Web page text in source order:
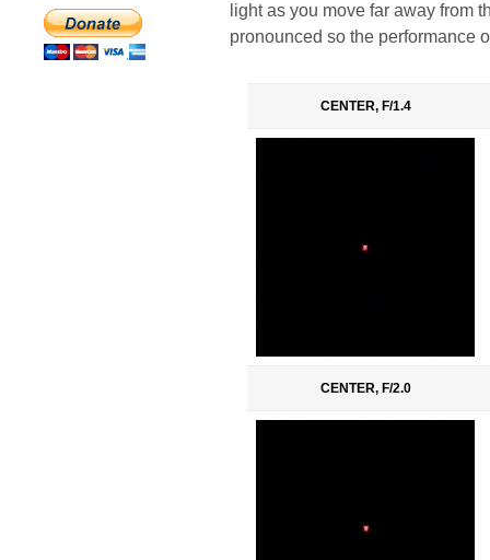
light as you move far away from
pronounced so the performance
CENTER, F/1.4
CENTER, F/2.0